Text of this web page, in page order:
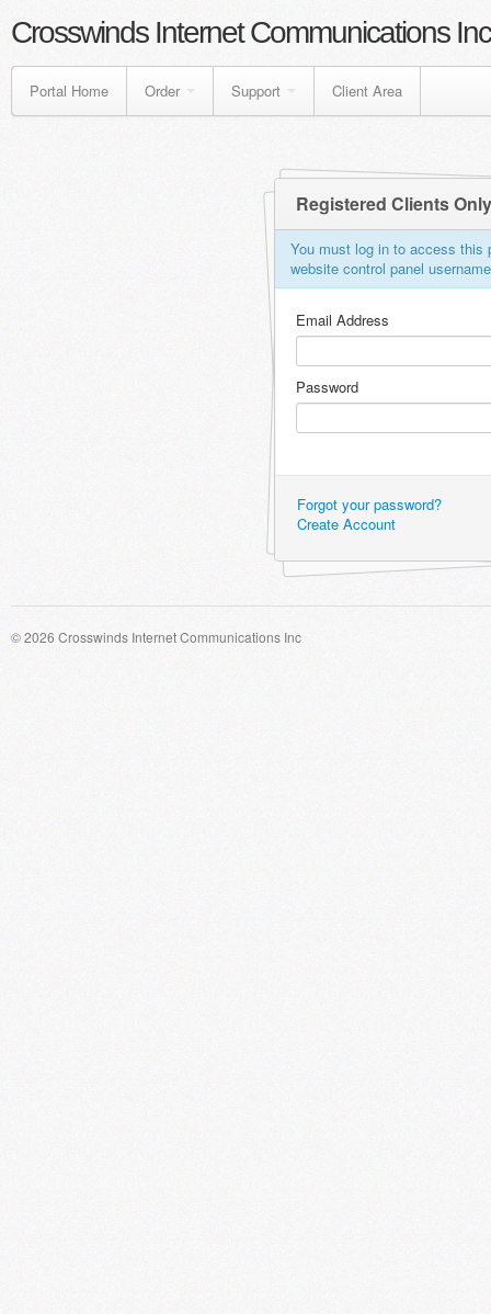
Crosswinds Internet Communications Inc
Portal Home Order Support Client Area
Registered Clients Only
You must log in to access this
website control panel
Email Address
Password
Forgot your password?
Create Account
© 2026 Crosswinds Internet Communications Inc